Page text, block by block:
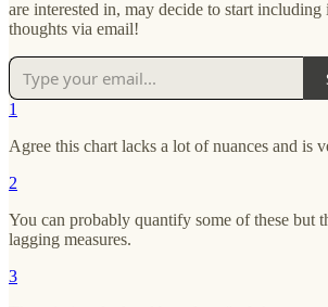
are interested in, may decide to start
thoughts via email!
1
Agree this chart lacks a lot of nuances and is
2
You can probably quantify some of these but
lagging measures.
3